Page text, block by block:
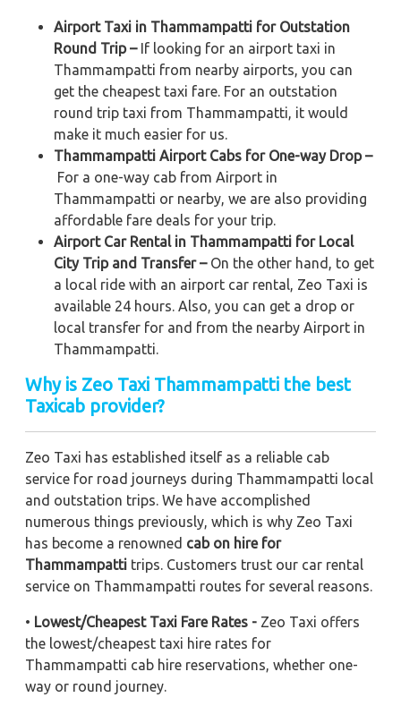
Airport Taxi in Thammampatti for Outstation
Round Trip –If looking for an airport taxi in
Thammampatti from nearby airports, you can
get the cheapest taxi fare. For an outstation
round trip taxi from Thammampatti, it would
make it much easier for us.
Thammampatti Airport Cabs for One-way Drop –
For a one-way cab from Airport in
Thammampatti or nearby, we are also providing
affordable fare deals for your trip.
Airport Car Rental in Thammampatti for Local
City Trip and Transfer –On the other hand, to get
a local ride with an airport car rental, Zeo Taxi is
available 24 hours. Also, you can get a drop or
local transfer for and from the nearby Airport in
Thammampatti.
Why is Zeo Taxi Thammampatti the best
Taxicab provider?
Zeo Taxi has established itself as a reliable cab
service for road journeys during Thammampatti local
and outstation trips. We have accomplished
numerous things previously, which is why Zeo Taxi
has become a renowned cab on hire for
Thammampatti trips. Customers trust our car rental
service on Thammampatti routes for several reasons.
• Lowest/Cheapest Taxi Fare Rates - Zeo Taxi offers
the lowest/cheapest taxi hire rates for
Thammampatti cab hire reservations, whether one-
way or round journey.